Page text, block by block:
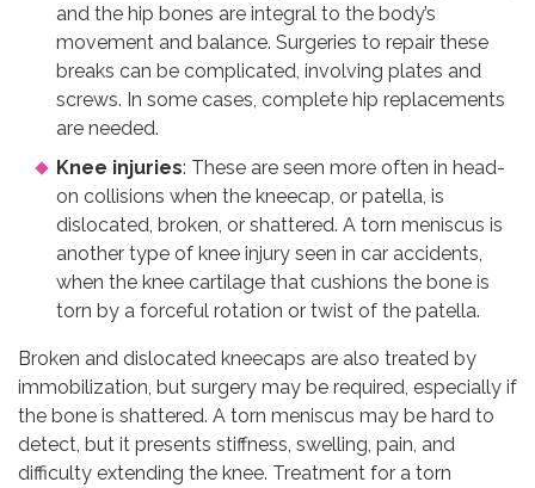
and the hip bones are integral to the body’s
movement and balance. Surgeries to repair these
breaks can be complicated, involving plates and
screws. In some cases, complete hip replacements
are needed.
Knee injuries: These are seen more often in head-
on collisions when the kneecap, or patella, is
dislocated, broken, or shattered. A torn meniscus is
another type of knee injury seen in car accidents,
when the knee cartilage that cushions the bone is
torn by a forceful rotation or twist of the patella.
Broken and dislocated kneecaps are also treated by
immobilization, but surgery may be required, especially if
the bone is shattered. A torn meniscus may be hard to
detect, but it presents stiffness, swelling, pain, and
difficulty extending the knee. Treatment for a torn